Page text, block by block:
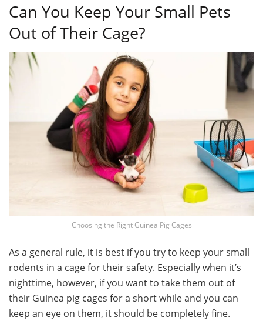
Can You Keep Your Small Pets
Out of Their Cage?
Choosing the Right Guinea Pig Cages
As a general rule, it is best if you try to keep your small
rodents in a cage for their safety. Especially when it’s
nighttime, however, if you want to take them out of
their Guinea pig cages for a short while and you can
keep an eye on them, it should be completely fine.